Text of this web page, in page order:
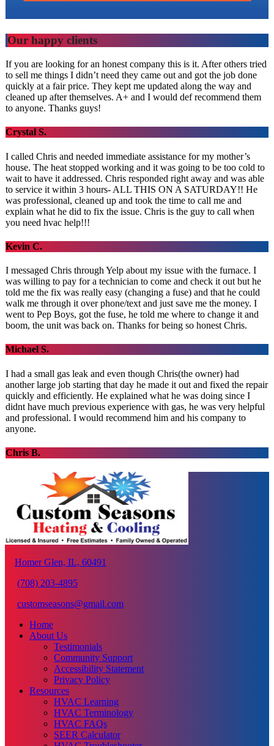
Our happy clients
If you are looking for an honest company this is it. After others tried
to sell me things I didn’t need they came out and got the job done
quickly at a fair price. They kept me updated along the way and
cleaned up after themselves. A+ and I would def recommend them
to anyone. Thanks guys!
Crystal S.
I called Chris and needed immediate assistance for my mother’s
house. The heat stopped working and it was going to be too cold to
wait to have it addressed. Chris responded right away and was able
to service it within 3 hours- ALL THIS ON A SATURDAY!! He
was professional, cleaned up and took the time to call me and
explain what he did to fix the issue. Chris is the guy to call when
you need hvac help!!!
Kevin C.
I messaged Chris through Yelp about my issue with the furnace. I
was willing to pay for a technician to come and check it out but he
told me the fix was really easy (changing a fuse) and that he could
walk me through it over phone/text and just save me the money. I
went to Pep Boys, got the fuse, he told me where to change it and
boom, the unit was back on. Thanks for being so honest Chris.
Michael S.
I had a small gas leak and even though Chris(the owner) had
another large job starting that day he made it out and fixed the repair
quickly and efficiently. He explained what he was doing since I
didnt have much previous experience with gas, he was very helpful
and professional. I would recommend him and his company to
anyone.
Chris B.
Homer Glen, IL, 60491
(708) 203-4895
customseasons@gmail.com
Home
About Us
Testimonials
Community Support
Accessibility Statement
Privacy Policy
Resources
HVAC Learning
HVAC Terminology
HVAC FAQs
SEER Calculator